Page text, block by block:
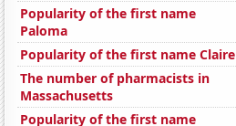
Popularity of the first name
Paloma
Popularity of the first name Claire
The number of pharmacists in
Massachusetts
Popularity of the first name